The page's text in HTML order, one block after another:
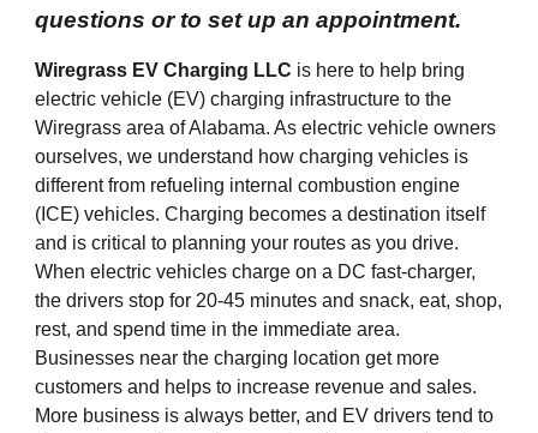
questions or to set up an appointment.
Wiregrass EV Charging LLC is here to help bring
electric vehicle (EV) charging infrastructure to the
Wiregrass area of Alabama. As electric vehicle owners
ourselves, we understand how charging vehicles is
different from refueling internal combustion engine
(ICE) vehicles. Charging becomes a destination itself
and is critical to planning your routes as you drive.
When electric vehicles charge on a DC fast-charger,
the drivers stop for 20-45 minutes and snack, eat, shop,
rest, and spend time in the immediate area.
Businesses near the charging location get more
customers and helps to increase revenue and sales.
More business is always better, and EV drivers tend to